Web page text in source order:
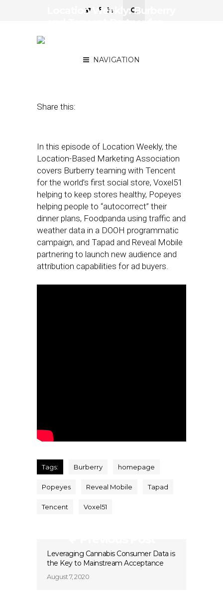
NAVIGATION
Location Weekly: Burberry
Share this:
In this episode of Location Weekly, the
Location-Based Marketing Association
covers Burberry teaming with Tencent
for the world’s first social store, Voxel51
helping to keep stores healthy, Popeyes
helping people to “autocorrect” their
dinner plans, Foodpanda using traffic and
weather data in a DOOH programmatic
campaign, and Tapad and Reveal Mobile
partnering to launch new audience and
attribution capabilities for ad buyers.
Tags: Burberry homepage
Popeyes Reveal Mobile Tapad
Tencent Voxel51
Leveraging Cannabis Consumer Data is
the Key to Mainstream Acceptance
August 7, 2020